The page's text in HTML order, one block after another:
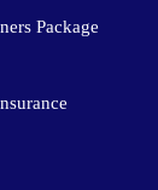
Package